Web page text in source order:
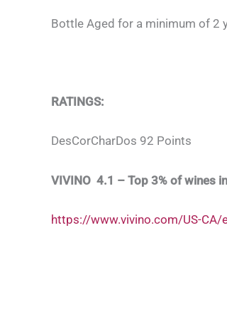
Bottle Aged for a minimum of 2
RATINGS:
DesCorCharDos 92 Points
VIVINO 4.1 – Top 3% of wines
https://www.vivino.com/US-